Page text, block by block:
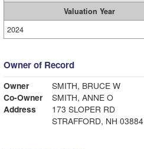
Valuation Year
2024
Owner of Record
Owner
SMITH, BRUCE W
Co-Owner
SMITH, ANNE O
Address
173 SLOPER RD
STRAFFORD, NH 03884